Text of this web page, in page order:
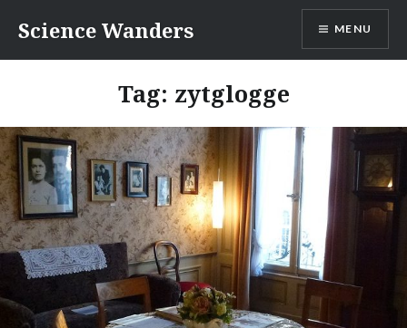
content
Science Wanders MENU
Tag: zytglogge